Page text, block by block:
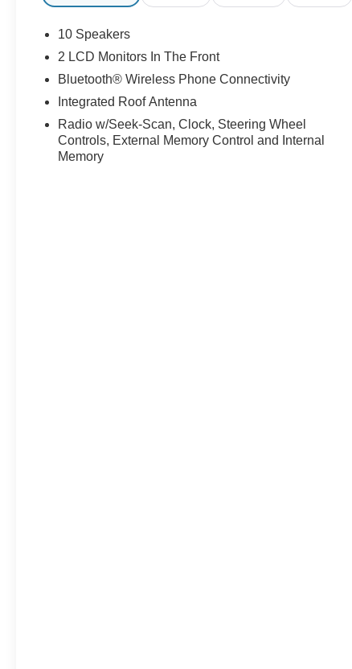
Warranty for ultimate protection.
WHY RICART FORD GROVEPORT? Located
ready to help you experience Ohio's premier Ford
owned vehicles to find your perfect match.
Don't miss this opportunity to own Ford's ultimate
capability!
10 Speakers
2 LCD Monitors In The Front
Bluetooth® Wireless Phone Connectivity
Integrated Roof Antenna
Radio w/Seek-Scan, Clock, Steering Wheel
Controls, External Memory Control and Internal
Memory